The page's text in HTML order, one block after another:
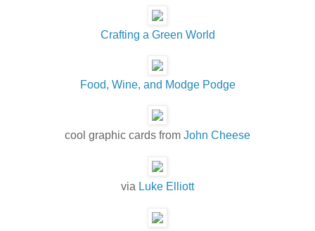
Crafting a Green World
Food, Wine, and Modge Podge
cool graphic cards from John Cheese
via Luke Elliott